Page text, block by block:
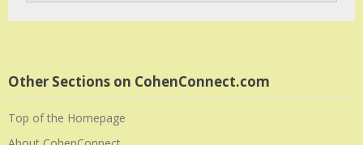
Other Sections on CohenConnect.com
Top of the Homepage